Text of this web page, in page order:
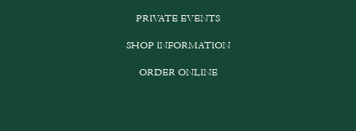
PRIVATE EVENTS
SHOP INFORMATION
ORDER ONLINE